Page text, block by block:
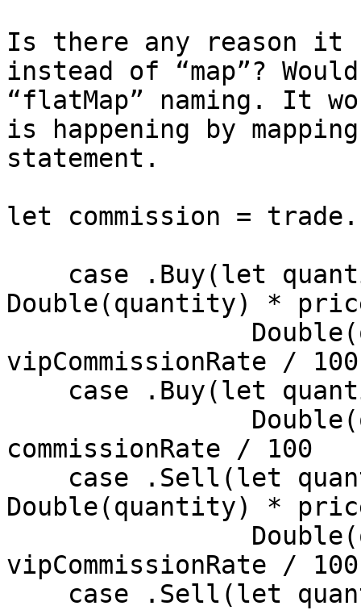
Is there any reason it
instead of “map”?
“flatMap” naming. It
is happening by
statement.
let commission =
Double(quantity) *
vipCommissionRate / 100
commissionRate / 100
Double(quantity) *
vipCommissionRate / 100